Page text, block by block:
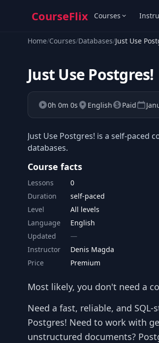
CourseFlix Courses
Home/Courses/Databases/Just Use
Just Use Postgres!
0h 0m 0s English Paid
Just Use Postgres! is a self-paced
databases.
Course facts
Lessons
0
Duration
self-paced
Level
All levels
Language
English
Updated
Instructor
Denis Magda
Price
Premium
Most likely, you don't need a
Need a fast, reliable, and
Postgres! Need to work with
unstructured documents?